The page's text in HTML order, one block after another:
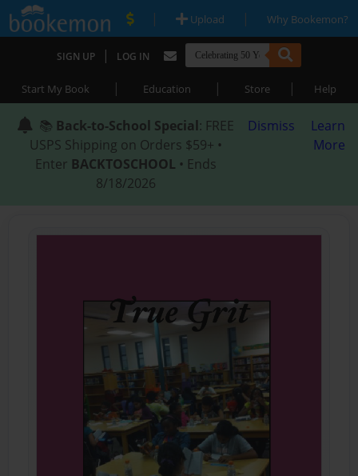
| Upload | Why Bookemon?
SIGN UP | LOG IN
Start My Book | Education | Store | Help
📚 Back-to-School Special: FREE
USPS Shipping on Orders $59+ •
Enter BACKTOSCHOOL • Ends
8/18/2026
Dismiss
Learn
More